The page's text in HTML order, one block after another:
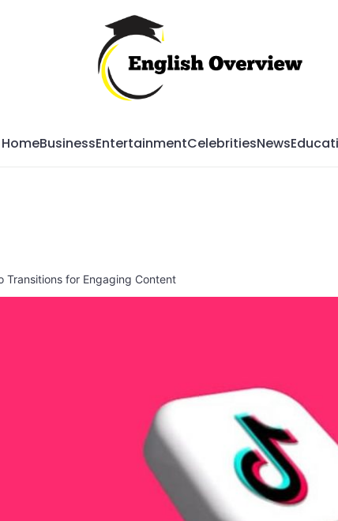
HomeBusinessEntertainmentCelebritiesNews
Transitions for Engaging Content